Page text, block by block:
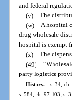
and federal
(v) The
(w) A hospital
drug wholesale
hospital is exempt
(x) The
(49)
party logistics
History.—s. 34,
s. 584, ch. 97-103; s.